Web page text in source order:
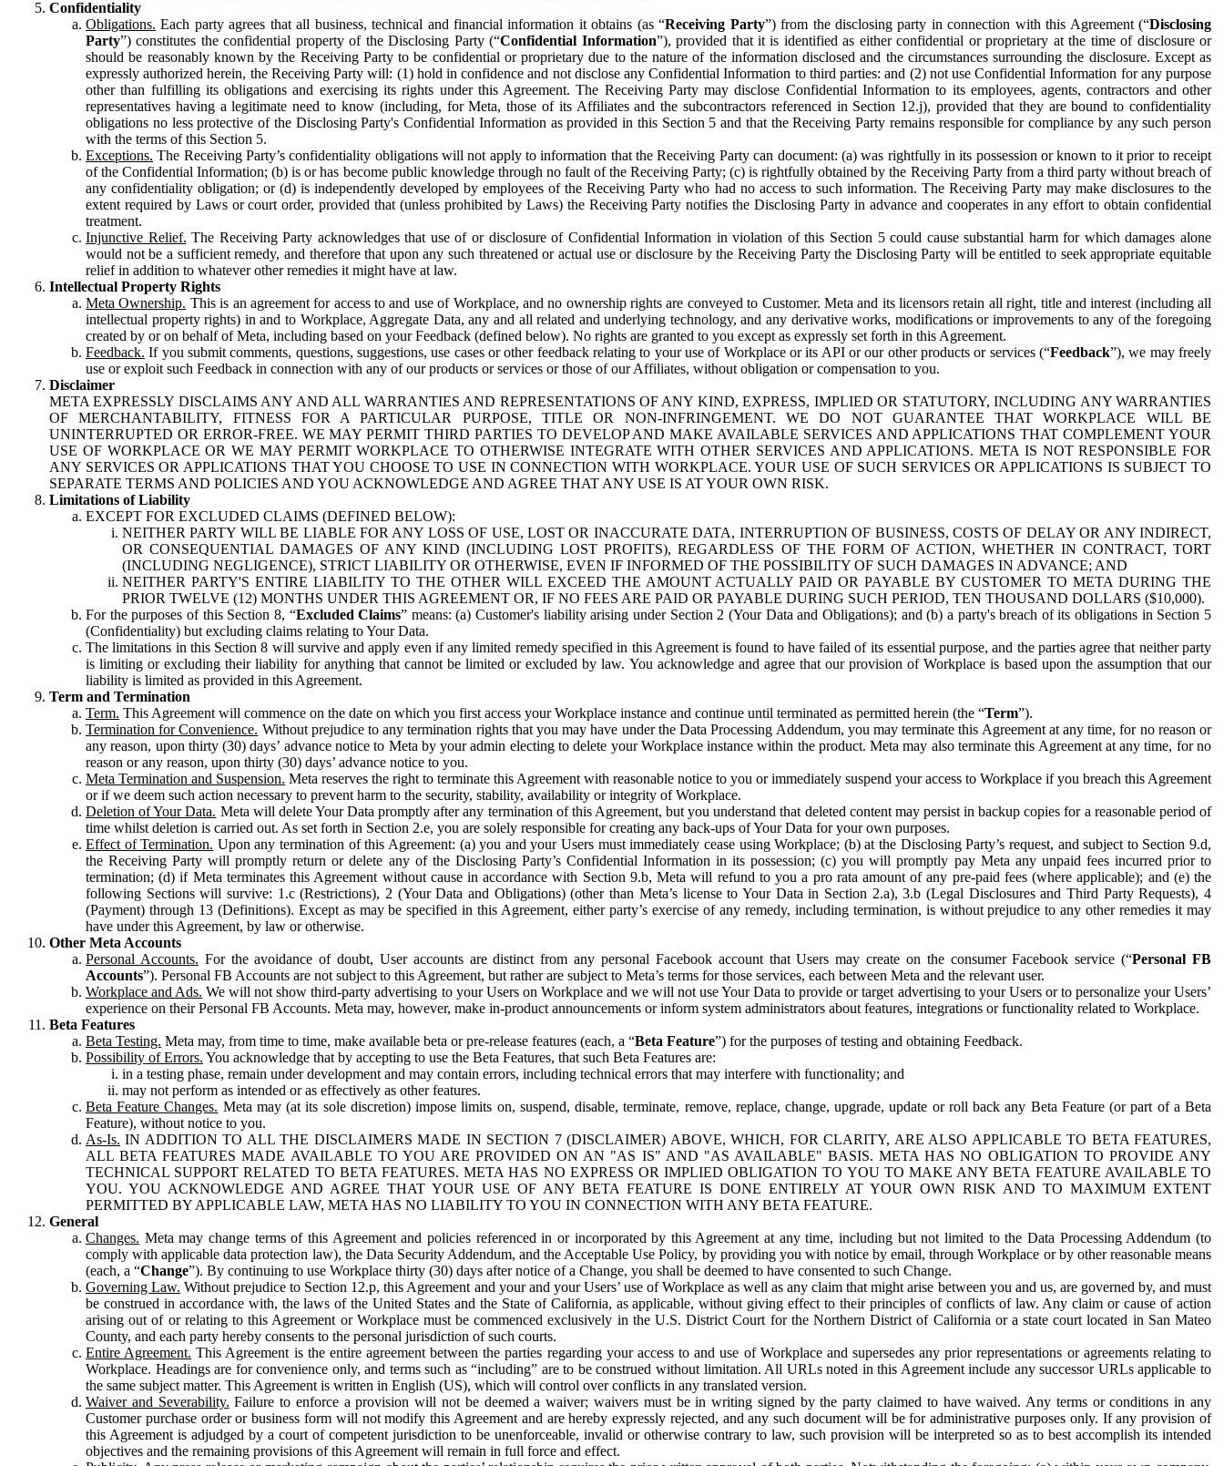
Confidentiality
Obligations. Each party agrees that all business, technical and financial information it obtains (as “Receiving Party”) from the disclosing party in connection with this Agreement (“Disclosing
Party”) constitutes the confidential property of the Disclosing Party (“Confidential Information”), provided that it is identified as either confidential or proprietary at the time of disclosure or
should be reasonably known by the Receiving Party to be confidential or proprietary due to the nature of the information disclosed and the circumstances surrounding the disclosure. Except as
expressly authorized herein, the Receiving Party will: (1) hold in confidence and not disclose any Confidential Information to third parties: and (2) not use Confidential Information for any purpose
other than fulfilling its obligations and exercising its rights under this Agreement. The Receiving Party may disclose Confidential Information to its employees, agents, contractors and other
representatives having a legitimate need to know (including, for Meta, those of its Affiliates and the subcontractors referenced in Section 12.j), provided that they are bound to confidentiality
obligations no less protective of the Disclosing Party's Confidential Information as provided in this Section 5 and that the Receiving Party remains responsible for compliance by any such person
with the terms of this Section 5.
Exceptions. The Receiving Party’s confidentiality obligations will not apply to information that the Receiving Party can document: (a) was rightfully in its possession or known to it prior to receipt
of the Confidential Information; (b) is or has become public knowledge through no fault of the Receiving Party; (c) is rightfully obtained by the Receiving Party from a third party without breach of
any confidentiality obligation; or (d) is independently developed by employees of the Receiving Party who had no access to such information. The Receiving Party may make disclosures to the
extent required by Laws or court order, provided that (unless prohibited by Laws) the Receiving Party notifies the Disclosing Party in advance and cooperates in any effort to obtain confidential
treatment.
Injunctive Relief. The Receiving Party acknowledges that use of or disclosure of Confidential Information in violation of this Section 5 could cause substantial harm for which damages alone
would not be a sufficient remedy, and therefore that upon any such threatened or actual use or disclosure by the Receiving Party the Disclosing Party will be entitled to seek appropriate equitable
relief in addition to whatever other remedies it might have at law.
Intellectual Property Rights
Meta Ownership. This is an agreement for access to and use of Workplace, and no ownership rights are conveyed to Customer. Meta and its licensors retain all right, title and interest (including all
intellectual property rights) in and to Workplace, Aggregate Data, any and all related and underlying technology, and any derivative works, modifications or improvements to any of the foregoing
created by or on behalf of Meta, including based on your Feedback (defined below). No rights are granted to you except as expressly set forth in this Agreement.
Feedback. If you submit comments, questions, suggestions, use cases or other feedback relating to your use of Workplace or its API or our other products or services (“Feedback”), we may freely
use or exploit such Feedback in connection with any of our products or services or those of our Affiliates, without obligation or compensation to you.
Disclaimer
META EXPRESSLY DISCLAIMS ANY AND ALL WARRANTIES AND REPRESENTATIONS OF ANY KIND, EXPRESS, IMPLIED OR STATUTORY, INCLUDING ANY WARRANTIES
OF MERCHANTABILITY, FITNESS FOR A PARTICULAR PURPOSE, TITLE OR NON-INFRINGEMENT. WE DO NOT GUARANTEE THAT WORKPLACE WILL BE
UNINTERRUPTED OR ERROR-FREE. WE MAY PERMIT THIRD PARTIES TO DEVELOP AND MAKE AVAILABLE SERVICES AND APPLICATIONS THAT COMPLEMENT YOUR
USE OF WORKPLACE OR WE MAY PERMIT WORKPLACE TO OTHERWISE INTEGRATE WITH OTHER SERVICES AND APPLICATIONS. META IS NOT RESPONSIBLE FOR
ANY SERVICES OR APPLICATIONS THAT YOU CHOOSE TO USE IN CONNECTION WITH WORKPLACE. YOUR USE OF SUCH SERVICES OR APPLICATIONS IS SUBJECT TO
SEPARATE TERMS AND POLICIES AND YOU ACKNOWLEDGE AND AGREE THAT ANY USE IS AT YOUR OWN RISK.
Limitations of Liability
EXCEPT FOR EXCLUDED CLAIMS (DEFINED BELOW):
NEITHER PARTY WILL BE LIABLE FOR ANY LOSS OF USE, LOST OR INACCURATE DATA, INTERRUPTION OF BUSINESS, COSTS OF DELAY OR ANY INDIRECT,
OR CONSEQUENTIAL DAMAGES OF ANY KIND (INCLUDING LOST PROFITS), REGARDLESS OF THE FORM OF ACTION, WHETHER IN CONTRACT, TORT
(INCLUDING NEGLIGENCE), STRICT LIABILITY OR OTHERWISE, EVEN IF INFORMED OF THE POSSIBILITY OF SUCH DAMAGES IN ADVANCE; AND
NEITHER PARTY'S ENTIRE LIABILITY TO THE OTHER WILL EXCEED THE AMOUNT ACTUALLY PAID OR PAYABLE BY CUSTOMER TO META DURING THE
PRIOR TWELVE (12) MONTHS UNDER THIS AGREEMENT OR, IF NO FEES ARE PAID OR PAYABLE DURING SUCH PERIOD, TEN THOUSAND DOLLARS ($10,000).
For the purposes of this Section 8, “Excluded Claims” means: (a) Customer's liability arising under Section 2 (Your Data and Obligations); and (b) a party's breach of its obligations in Section 5
(Confidentiality) but excluding claims relating to Your Data.
The limitations in this Section 8 will survive and apply even if any limited remedy specified in this Agreement is found to have failed of its essential purpose, and the parties agree that neither party
is limiting or excluding their liability for anything that cannot be limited or excluded by law. You acknowledge and agree that our provision of Workplace is based upon the assumption that our
liability is limited as provided in this Agreement.
Term and Termination
Term. This Agreement will commence on the date on which you first access your Workplace instance and continue until terminated as permitted herein (the “Term”).
Termination for Convenience. Without prejudice to any termination rights that you may have under the Data Processing Addendum, you may terminate this Agreement at any time, for no reason or
any reason, upon thirty (30) days’ advance notice to Meta by your admin electing to delete your Workplace instance within the product. Meta may also terminate this Agreement at any time, for no
reason or any reason, upon thirty (30) days’ advance notice to you.
Meta Termination and Suspension. Meta reserves the right to terminate this Agreement with reasonable notice to you or immediately suspend your access to Workplace if you breach this Agreement
or if we deem such action necessary to prevent harm to the security, stability, availability or integrity of Workplace.
Deletion of Your Data. Meta will delete Your Data promptly after any termination of this Agreement, but you understand that deleted content may persist in backup copies for a reasonable period of
time whilst deletion is carried out. As set forth in Section 2.e, you are solely responsible for creating any back-ups of Your Data for your own purposes.
Effect of Termination. Upon any termination of this Agreement: (a) you and your Users must immediately cease using Workplace; (b) at the Disclosing Party’s request, and subject to Section 9.d,
the Receiving Party will promptly return or delete any of the Disclosing Party’s Confidential Information in its possession; (c) you will promptly pay Meta any unpaid fees incurred prior to
termination; (d) if Meta terminates this Agreement without cause in accordance with Section 9.b, Meta will refund to you a pro rata amount of any pre-paid fees (where applicable); and (e) the
following Sections will survive: 1.c (Restrictions), 2 (Your Data and Obligations) (other than Meta’s license to Your Data in Section 2.a), 3.b (Legal Disclosures and Third Party Requests), 4
(Payment) through 13 (Definitions). Except as may be specified in this Agreement, either party’s exercise of any remedy, including termination, is without prejudice to any other remedies it may
have under this Agreement, by law or otherwise.
Other Meta Accounts
Personal Accounts. For the avoidance of doubt, User accounts are distinct from any personal Facebook account that Users may create on the consumer Facebook service (“Personal FB
Accounts”). Personal FB Accounts are not subject to this Agreement, but rather are subject to Meta’s terms for those services, each between Meta and the relevant user.
Workplace and Ads. We will not show third-party advertising to your Users on Workplace and we will not use Your Data to provide or target advertising to your Users or to personalize your Users’
experience on their Personal FB Accounts. Meta may, however, make in-product announcements or inform system administrators about features, integrations or functionality related to Workplace.
Beta Features
Beta Testing. Meta may, from time to time, make available beta or pre-release features (each, a “Beta Feature”) for the purposes of testing and obtaining Feedback.
Possibility of Errors. You acknowledge that by accepting to use the Beta Features, that such Beta Features are:
in a testing phase, remain under development and may contain errors, including technical errors that may interfere with functionality; and
may not perform as intended or as effectively as other features.
Beta Feature Changes. Meta may (at its sole discretion) impose limits on, suspend, disable, terminate, remove, replace, change, upgrade, update or roll back any Beta Feature (or part of a Beta
Feature), without notice to you.
As-Is. IN ADDITION TO ALL THE DISCLAIMERS MADE IN SECTION 7 (DISCLAIMER) ABOVE, WHICH, FOR CLARITY, ARE ALSO APPLICABLE TO BETA FEATURES,
ALL BETA FEATURES MADE AVAILABLE TO YOU ARE PROVIDED ON AN "AS IS" AND "AS AVAILABLE" BASIS. META HAS NO OBLIGATION TO PROVIDE ANY
TECHNICAL SUPPORT RELATED TO BETA FEATURES. META HAS NO EXPRESS OR IMPLIED OBLIGATION TO YOU TO MAKE ANY BETA FEATURE AVAILABLE TO
YOU. YOU ACKNOWLEDGE AND AGREE THAT YOUR USE OF ANY BETA FEATURE IS DONE ENTIRELY AT YOUR OWN RISK AND TO MAXIMUM EXTENT
PERMITTED BY APPLICABLE LAW, META HAS NO LIABILITY TO YOU IN CONNECTION WITH ANY BETA FEATURE.
General
Changes. Meta may change terms of this Agreement and policies referenced in or incorporated by this Agreement at any time, including but not limited to the Data Processing Addendum (to
comply with applicable data protection law), the Data Security Addendum, and the Acceptable Use Policy, by providing you with notice by email, through Workplace or by other reasonable means
(each, a “Change”). By continuing to use Workplace thirty (30) days after notice of a Change, you shall be deemed to have consented to such Change.
Governing Law. Without prejudice to Section 12.p, this Agreement and your and your Users’ use of Workplace as well as any claim that might arise between you and us, are governed by, and must
be construed in accordance with, the laws of the United States and the State of California, as applicable, without giving effect to their principles of conflicts of law. Any claim or cause of action
arising out of or relating to this Agreement or Workplace must be commenced exclusively in the U.S. District Court for the Northern District of California or a state court located in San Mateo
County, and each party hereby consents to the personal jurisdiction of such courts.
Entire Agreement. This Agreement is the entire agreement between the parties regarding your access to and use of Workplace and supersedes any prior representations or agreements relating to
Workplace. Headings are for convenience only, and terms such as “including” are to be construed without limitation. All URLs noted in this Agreement include any successor URLs applicable to
the same subject matter. This Agreement is written in English (US), which will control over conflicts in any translated version.
Waiver and Severability. Failure to enforce a provision will not be deemed a waiver; waivers must be in writing signed by the party claimed to have waived. Any terms or conditions in any
Customer purchase order or business form will not modify this Agreement and are hereby expressly rejected, and any such document will be for administrative purposes only. If any provision of
this Agreement is adjudged by a court of competent jurisdiction to be unenforceable, invalid or otherwise contrary to law, such provision will be interpreted so as to best accomplish its intended
objectives and the remaining provisions of this Agreement will remain in full force and effect.